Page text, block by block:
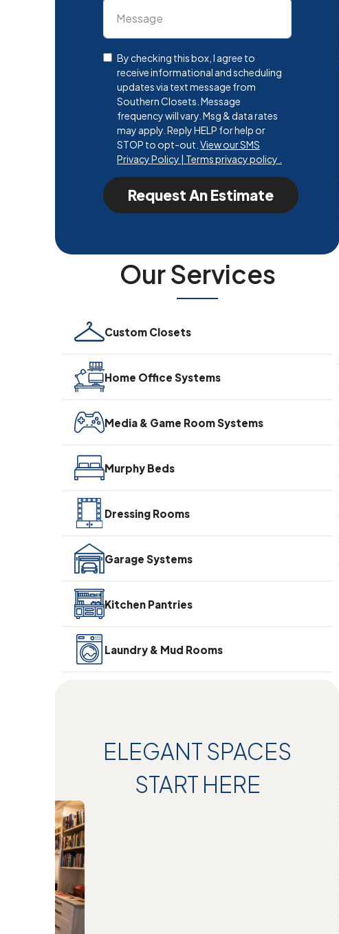
By checking this box, I agree to
receive informational and scheduling
updates via text message from
Southern Closets. Message
frequency will vary. Msg & data rates
may apply. Reply HELP for help or
STOP to opt-out. View our SMS
Privacy Policy | Terms privacy policy .
Request An Estimate
Our Services
Custom Closets
Home Office Systems
Media & Game Room Systems
Murphy Beds
Dressing Rooms
Garage Systems
Kitchen Pantries
Laundry & Mud Rooms
ELEGANT SPACES
START HERE